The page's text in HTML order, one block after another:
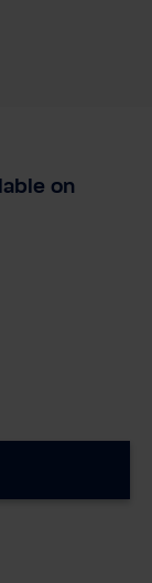
on